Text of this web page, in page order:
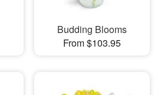
Budding Blooms
From $103.95